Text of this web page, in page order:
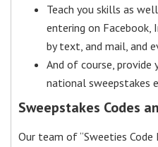
Teach you skills as
entering on
by text, and mail, and
And of course,
national sweepstakes
Sweepstakes Codes
Our team of “Sweeties